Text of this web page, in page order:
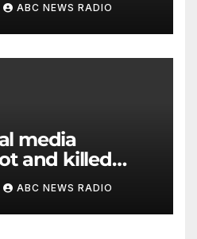
ABC NEWS RADIO
media
and killed
video
ABC NEWS RADIO